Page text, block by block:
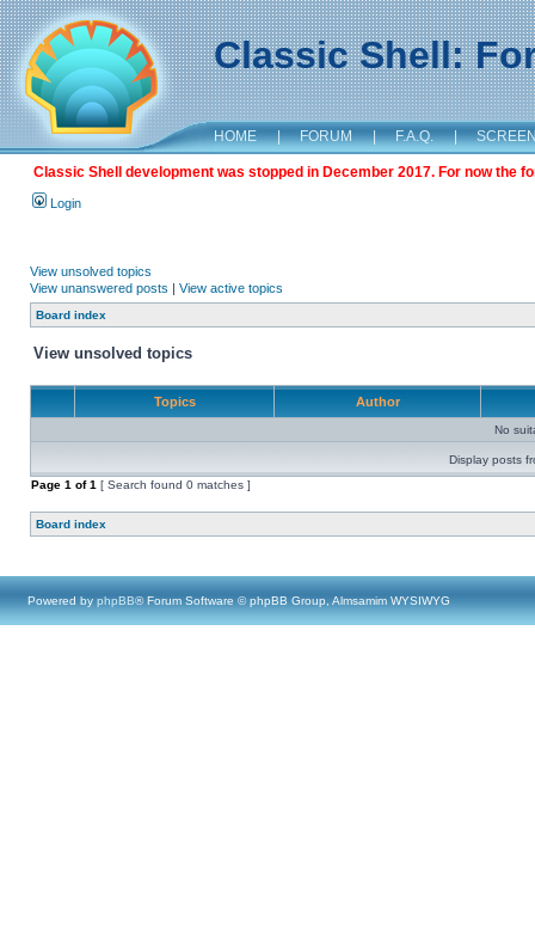
Classic Shell:
HOME | FORUM | F.A.Q. |
Classic Shell development was stopped in December 2017. For now the
Login
View unsolved topics
View unanswered posts | View active topics
Board index
View unsolved topics
Topics Author
No
Display posts
Page 1 of1 [ Search found 0 matches ]
Board index
Powered by phpBB® Forum Software © phpBB Group, Almsamim WYSIWYG